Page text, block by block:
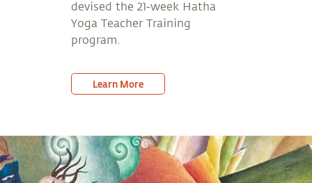
devised the 21-week Hatha
Yoga Teacher Training
program.
Learn More